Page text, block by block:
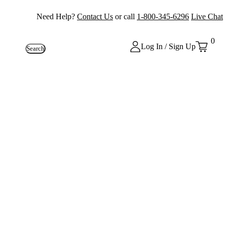
Need Help? Contact Us or call 1-800-345-6296 Live Chat
Search Log In / Sign Up
0